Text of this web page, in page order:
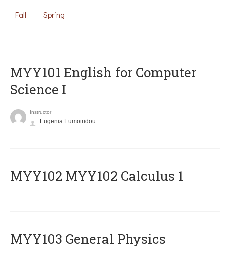
Fall Spring
MYY101 English for Computer
Science I
Instructor
Eugenia Eumoiridou
ΜΥΥ102 MYY102 Calculus 1
MYY103 General Physics